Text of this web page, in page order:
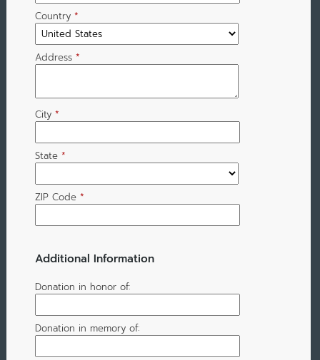
Country *
Address *
City *
State *
ZIP Code *
Additional Information
Donation in honor of:
Donation in memory of: